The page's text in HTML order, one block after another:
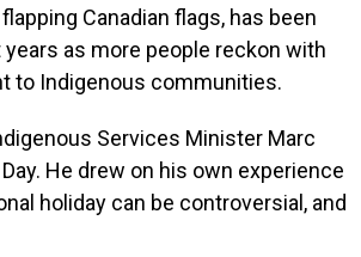
Canadian flags, has been
as more people reckon with
to Indigenous communities.
Services Minister Marc
He drew on his own experience
holiday can be controversial, and